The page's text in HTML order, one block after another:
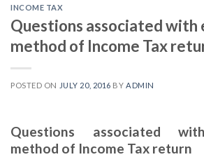
INCOME TAX
Questions associated
method of Income Tax
POSTED ON JULY 20, 2016 BY ADMIN
Questions associated
method of Income Tax return